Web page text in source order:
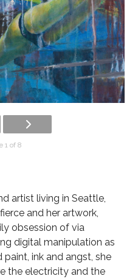
1 of 8
artist living in Seattle,
and her artwork,
obsession of via
digital manipulation as
ink and angst, she
the electricity and the